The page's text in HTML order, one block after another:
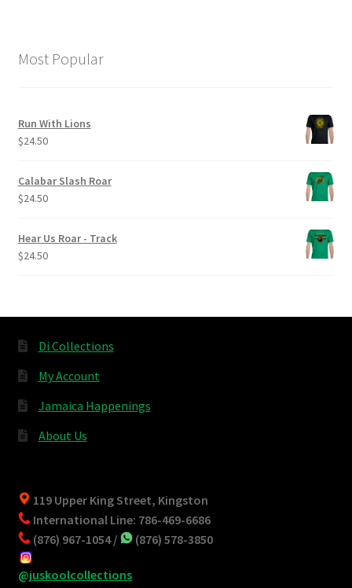
Most Popular
Run With Lions
$24.50
Calabar Slash Roar
$24.50
Hear Us Roar - Track
$24.50
Di Collections
My Account
Jamaica Happenings
About Us
119 Upper King Street, Kingston
International Line: 786-469-6686
(876) 967-1054 /
(876) 578-3850
@juskoolcollections